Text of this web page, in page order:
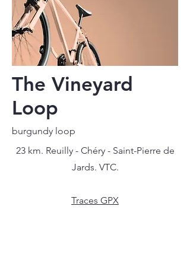
The Vineyard
Loop
burgundy loop
23 km. Reuilly - Chéry - Saint-Pierre de
Jards. VTC.
Traces GPX